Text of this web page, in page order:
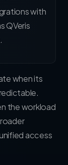
with
QVeris
when its
the workload
access